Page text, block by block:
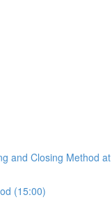
and Closing Method
(15:00)